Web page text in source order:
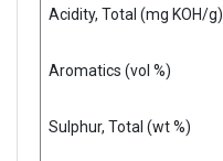
Acidity, Total (mg KOH/g)
Aromatics (vol %)
Sulphur, Total (wt %)